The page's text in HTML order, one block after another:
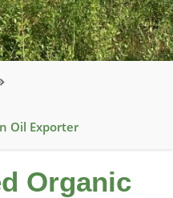
Oil Exporter
Organic